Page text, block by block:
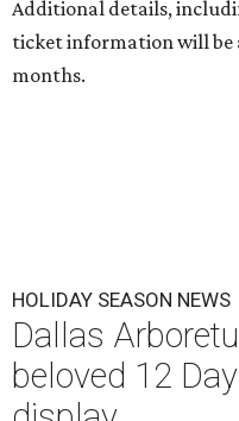
Additional details,
ticket information will be
months.
HOLIDAY SEASON NEWS
Dallas
beloved 12